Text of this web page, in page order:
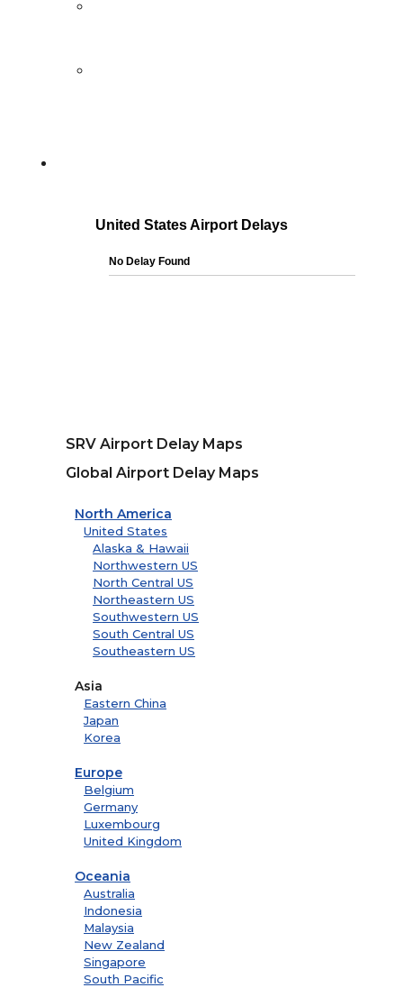
SRV Airport Delay Maps
Global Airport Delay Maps
North America
United States
Alaska & Hawaii
Northwestern US
North Central US
Northeastern US
Southwestern US
South Central US
Southeastern US
Asia
Eastern China
Japan
Korea
Europe
Belgium
Germany
Luxembourg
United Kingdom
Oceania
Australia
Indonesia
Malaysia
New Zealand
Singapore
South Pacific